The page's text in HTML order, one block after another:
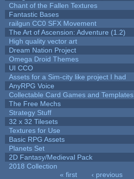
Chant of the Fallen Textures
Fantastic Bases
railgun CC0 SFX Movement
The Art of Ascension: Adventure (1.2)
High quality vector art
Dream Nation Project
Omega Droid Themes
UI CCO
Assets for a Sim-city like project I had
AnyRPG Voice
Collectable Card Games and Templates
The Free Mechs
Strategy Stuff
32 x 32 Tilesets
Textures for Use
Basic RPG Assets
Planets Set
2D Fantasy/Medieval Pack
2018 Collection
« first ‹ previous